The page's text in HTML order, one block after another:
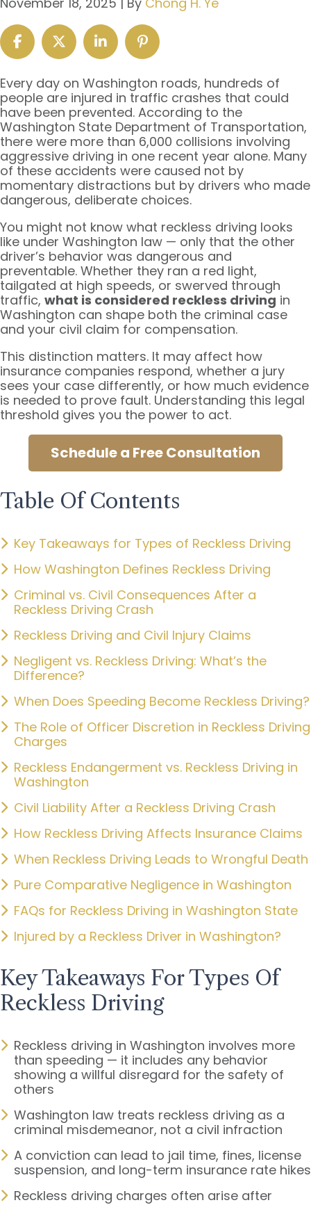
What
Is
Considered
Reckless
Driving?
Every day on Washington roads, hundreds of
people are injured in traffic crashes that could
have been prevented. According to the
Washington State Department of Transportation,
there were more than 6,000 collisions involving
aggressive driving in one recent year alone. Many
of these accidents were caused not by
momentary distractions but by drivers who made
dangerous, deliberate choices.
You might not know what reckless driving looks
like under Washington law — only that the other
driver’s behavior was dangerous and
preventable. Whether they ran a red light,
tailgated at high speeds, or swerved through
traffic, what is considered reckless driving in
Washington can shape both the criminal case
and your civil claim for compensation.
This distinction matters. It may affect how
insurance companies respond, whether a jury
sees your case differently, or how much evidence
is needed to prove fault. Understanding this legal
threshold gives you the power to act.
Schedule a Free Consultation
Table Of Contents
Key Takeaways for Types of Reckless Driving
How Washington Defines Reckless Driving
Criminal vs. Civil Consequences After a
Reckless Driving Crash
Reckless Driving and Civil Injury Claims
Negligent vs. Reckless Driving: What’s the
Difference?
When Does Speeding Become Reckless Driving?
The Role of Officer Discretion in Reckless Driving
Charges
Reckless Endangerment vs. Reckless Driving in
Washington
Civil Liability After a Reckless Driving Crash
How Reckless Driving Affects Insurance Claims
When Reckless Driving Leads to Wrongful Death
Pure Comparative Negligence in Washington
FAQs for Reckless Driving in Washington State
Injured by a Reckless Driver in Washington?
Key Takeaways For Types Of
Reckless Driving
Reckless driving in Washington involves more
than speeding — it includes any behavior
showing a willful disregard for the safety of
others
Washington law treats reckless driving as a
criminal misdemeanor, not a civil infraction
A conviction can lead to jail time, fines, license
suspension, and long-term insurance rate hikes
Reckless driving charges often arise after